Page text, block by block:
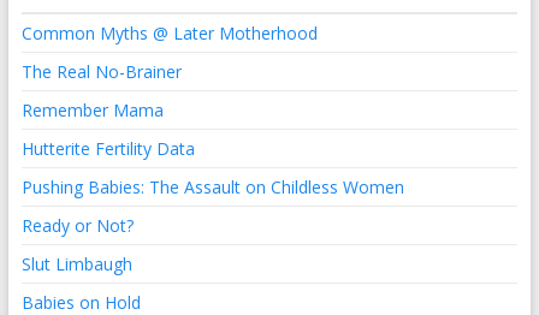
Common Myths @ Later Motherhood
The Real No-Brainer
Remember Mama
Hutterite Fertility Data
Pushing Babies: The Assault on Childless Women
Ready or Not?
Slut Limbaugh
Babies on Hold